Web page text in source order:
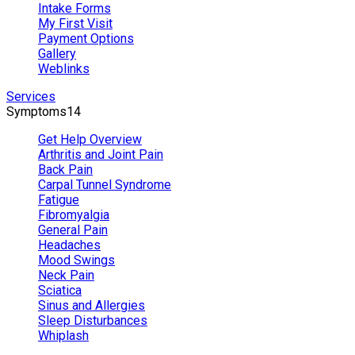
Intake Forms
My First Visit
Payment Options
Gallery
Weblinks
Services
Symptoms14
Get Help Overview
Arthritis and Joint Pain
Back Pain
Carpal Tunnel Syndrome
Fatigue
Fibromyalgia
General Pain
Headaches
Mood Swings
Neck Pain
Sciatica
Sinus and Allergies
Sleep Disturbances
Whiplash